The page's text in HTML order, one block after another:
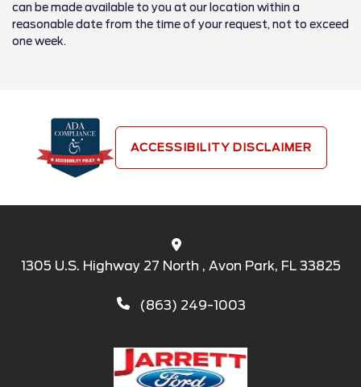
can be made available to you at our location within a
reasonable date from the time of your request, not to exceed
one week.
ACCESSIBILITY DISCLAIMER
1305 U.S. Highway 27 North , Avon Park, FL 33825
(863) 249-1003